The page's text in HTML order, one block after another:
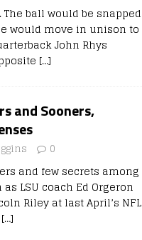
ball would be snapped
would move in unison to
John Rhys
[…]
and Sooners,
0
and few secrets among
LSU coach Ed Orgeron
Riley at last April’s NFL
[…]